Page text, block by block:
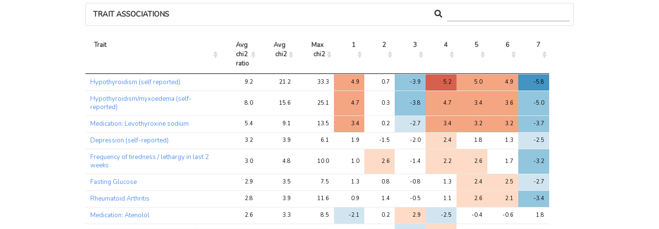
TRAIT ASSOCIATIONS
Trait
Avg
chi2
ratio
Avg
chi2
Max
chi2
1 2 3 4 5 6 7
Trait
Avg
chi2
Avg
chi2
Max
chi2
1 2 3 4 5 6 7
Hypothyroidism (self reported) 9.2 21.2 33.3 4.9 0.7 -3.9 5.2 5.0 4.9 -5.8
Hypothyroidism/myxoedema (self-
reported)
8.0 15.6 25.1 4.7 0.3 -3.8 4.7 3.4 3.6 -5.0
Medication: Levothyroxine sodium 5.4 9.1 13.5 3.4 0.2 -2.7 3.4 3.2 3.2 -3.7
Depression (self-reported) 3.2 3.9 6.1 1.9 -1.5 -2.0 2.4 1.8 1.3 -2.5
Frequency of tiredness / lethargy in last 2
weeks
3.0 4.8 10.0 1.0 2.6 -1.4 2.2 2.6 1.7 -3.2
Fasting Glucose 2.9 3.5 7.5 1.3 0.8 -0.8 1.3 2.4 2.5 -2.7
Rheumatoid Arthritis 2.8 3.9 11.6 0.9 1.4 -0.5 1.1 2.6 2.1 -3.4
Medication: Atenolol 2.6 3.3 8.5 -2.1 0.2 2.9 -2.5 -0.4 -0.6 1.8